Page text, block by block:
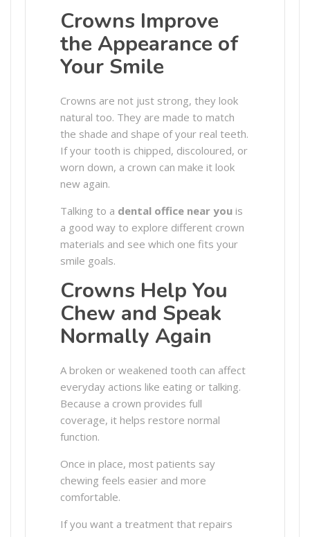
Crowns Improve
the Appearance of
Your Smile
Crowns are not just strong, they look
natural too. They are made to match
the shade and shape of your real teeth.
If your tooth is chipped, discoloured, or
worn down, a crown can make it look
new again.
Talking to a dental office near you is
a good way to explore different crown
materials and see which one fits your
smile goals.
Crowns Help You
Chew and Speak
Normally Again
A broken or weakened tooth can affect
everyday actions like eating or talking.
Because a crown provides full
coverage, it helps restore normal
function.
Once in place, most patients say
chewing feels easier and more
comfortable.
If you want a treatment that repairs